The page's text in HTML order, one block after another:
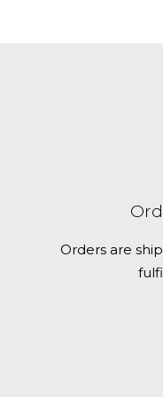
Orders are